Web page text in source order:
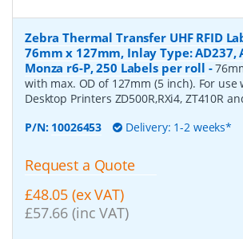
Zebra Thermal Transfer UHF RFID
76mm x 127mm, Inlay Type: AD237,
Monza r6-P, 250 Labels per roll -
with max. OD of 127mm (5 inch). For use
Desktop Printers ZD500R,RXi4, ZT410R
P/N: 10026453 Delivery: 1-2 weeks*
Request a Quote
£48.05 (ex VAT)
£57.66 (inc VAT)